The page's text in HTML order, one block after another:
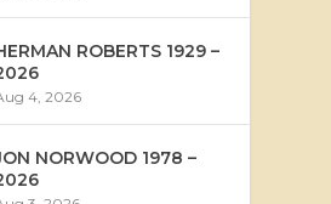
ROBERTS 1929 –
4, 2026
NORWOOD 1978 –